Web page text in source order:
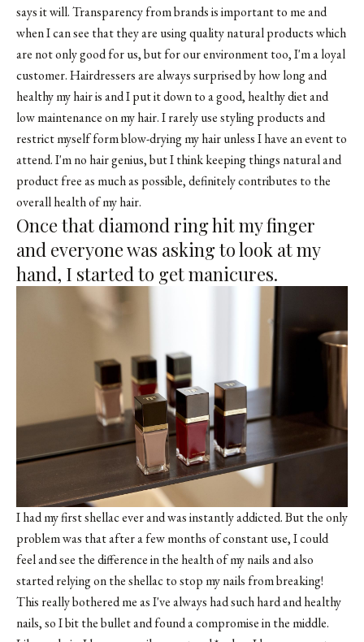
says it will. Transparency from brands is important to me and
when I can see that they are using quality natural products which
are not only good for us, but for our environment too, I'm a loyal
customer. Hairdressers are always surprised by how long and
healthy my hair is and I put it down to a good, healthy diet and
low maintenance on my hair. I rarely use styling products and
restrict myself form blow-drying my hair unless I have an event to
attend. I'm no hair genius, but I think keeping things natural and
product free as much as possible, definitely contributes to the
overall health of my hair.
Once that diamond ring hit my finger
and everyone was asking to look at my
hand, I started to get manicures.
I had my first shellac ever and was instantly addicted. But the only
problem was that after a few months of constant use, I could
feel and see the difference in the health of my nails and also
started relying on the shellac to stop my nails from breaking!
This really bothered me as I've always had such hard and healthy
nails, so I bit the bullet and found a compromise in the middle.